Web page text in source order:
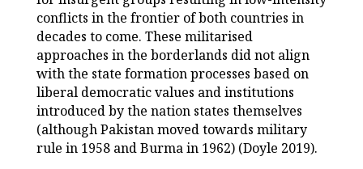
conflicts in the frontier of both countries in
decades to come. These militarised
approaches in the borderlands did not align
with the state formation processes based on
liberal democratic values and institutions
introduced by the nation states themselves
(although Pakistan moved towards military
rule in 1958 and Burma in 1962) (Doyle 2019).